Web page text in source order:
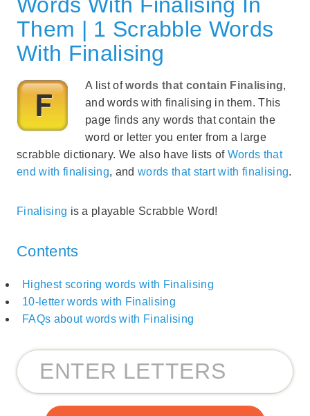
Them | 1 Scrabble Words
With Finalising
A list ofwords that contain Finalising,
and words with finalising in them. This
page finds any words that contain the
word or letter you enter from a large
scrabble dictionary. We also have lists of Words that
end with finalising, andwords that start with finalising.
Finalising is a playable Scrabble Word!
Contents
Highest scoring words with Finalising
10-letter words with Finalising
FAQs about words with Finalising